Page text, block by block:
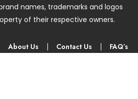
names, trademarks and logos
of their respective owners.
About Us Contact Us FAQ’s